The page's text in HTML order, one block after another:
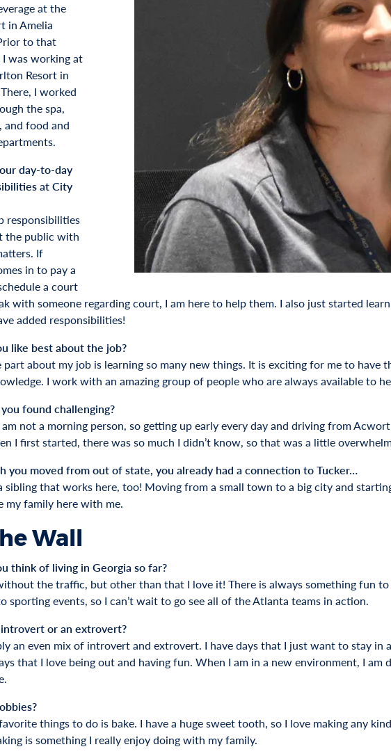
at the
in Amelia
to that
I was working at
Resort in
I worked
the spa,
food and
day-to-day
at City
responsibilities
the public with
If
in to pay a
a court
with someone regarding court, I am here to help them. I also just started
added responsibilities!
like best about the job?
about my job is learning so many new things. It is exciting for me to have
I work with an amazing group of people who are always available to
found challenging?
not a morning person, so getting up early every day and driving from
I first started, there was so much I didn’t know, so that was a little
you moved from out of state, you already had a connection to Tucker…
sibling that works here, too! Moving from a small town to a big city and
my family here with me.
Wall
think of living in Georgia so far?
the traffic, but other than that I love it! There is always something fun
sporting events, so I can’t wait to go see all of the Atlanta teams in action.
or an extrovert?
an even mix of introvert and extrovert. I have days that I just want to stay in
that I love being out and having fun. When I am in a new environment, I am
things to do is bake. I have a huge sweet tooth, so I love making any
is something I really enjoy doing with my family.